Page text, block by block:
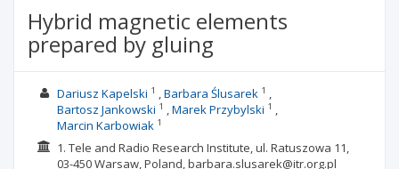
Hybrid magnetic elements
prepared by gluing
Dariusz Kapelski 1 Barbara Ślusarek 1
Bartosz Jankowski 1 Marek Przybylski 1
Marcin Karbowiak 1
1. Tele and Radio Research Institute, ul. Ratuszowa 11,
03-450 Warsaw, Poland, barbara.slusarek@itr.org.pl